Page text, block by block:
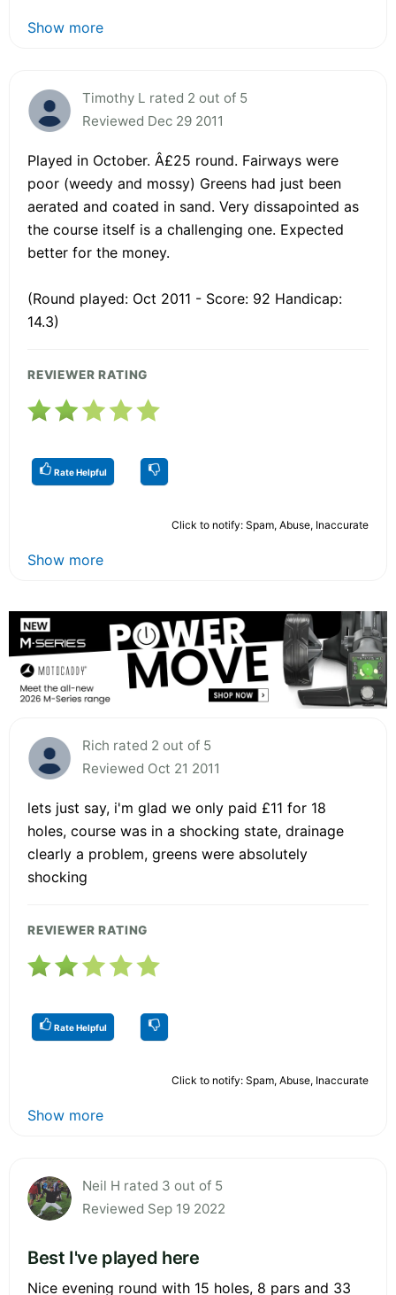
Show more
Timothy L rated 2 out of 5
Reviewed Dec 29 2011
Played in October. Â£25 round. Fairways were
poor (weedy and mossy) Greens had just been
aerated and coated in sand. Very dissapointed as
the course itself is a challenging one. Expected
better for the money.
(Round played: Oct 2011 - Score: 92 Handicap:
14.3)
REVIEWER RATING
Rate Helpful
Click to notify: Spam, Abuse, Inaccurate
Show more
Rich rated 2 out of 5
Reviewed Oct 21 2011
lets just say, i'm glad we only paid £11 for 18
holes, course was in a shocking state, drainage
clearly a problem, greens were absolutely
shocking
REVIEWER RATING
Rate Helpful
Click to notify: Spam, Abuse, Inaccurate
Show more
Neil H rated 3 out of 5
Reviewed Sep 19 2022
Best I've played here
Nice evening round with 15 holes, 8 pars and 33